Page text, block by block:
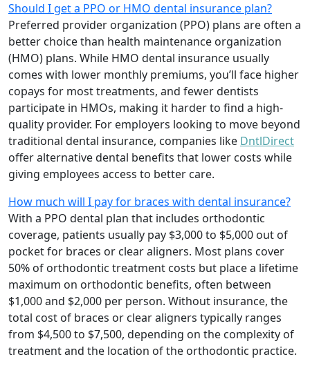
Should I get a PPO or HMO dental insurance plan?
Preferred provider organization (PPO) plans are often a
better choice than health maintenance organization
(HMO) plans. While HMO dental insurance usually
comes with lower monthly premiums, you’ll face higher
copays for most treatments, and fewer dentists
participate in HMOs, making it harder to find a high-
quality provider. For employers looking to move beyond
traditional dental insurance, companies like DntlDirect
offer alternative dental benefits that lower costs while
giving employees access to better care.
How much will I pay for braces with dental insurance?
With a PPO dental plan that includes orthodontic
coverage, patients usually pay $3,000 to $5,000 out of
pocket for braces or clear aligners. Most plans cover
50% of orthodontic treatment costs but place a lifetime
maximum on orthodontic benefits, often between
$1,000 and $2,000 per person. Without insurance, the
total cost of braces or clear aligners typically ranges
from $4,500 to $7,500, depending on the complexity of
treatment and the location of the orthodontic practice.